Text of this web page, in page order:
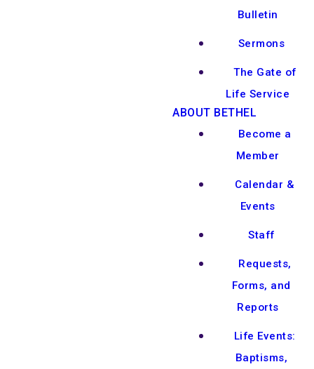
Bulletin
Sermons
The Gate of
Life Service
ABOUT BETHEL
Become a
Member
Calendar &
Events
Staff
Requests,
Forms, and
Reports
Life Events:
Baptisms,